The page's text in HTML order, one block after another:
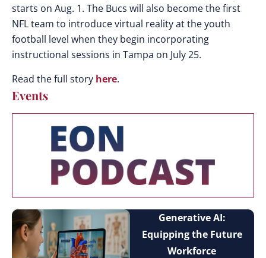
starts on Aug. 1. The Bucs will also become the first
NFL team to introduce virtual reality at the youth
football level when they begin incorporating
instructional sessions in Tampa on July 25.
Read the full story here.
Events
Generative AI:
Equipping the Future
Workforce